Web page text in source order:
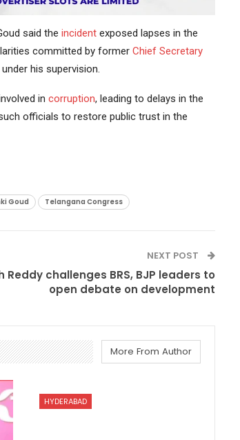
said the incidentexposed lapses in the
committed by former Chief Secretary
his supervision.
in corruption, leading to delays in the
officials to restore public trust in the
Goud Telangana Congress
NEXT POST
Reddy challenges BRS, BJP leaders to
open debate on development
More From Author
HYDERABAD